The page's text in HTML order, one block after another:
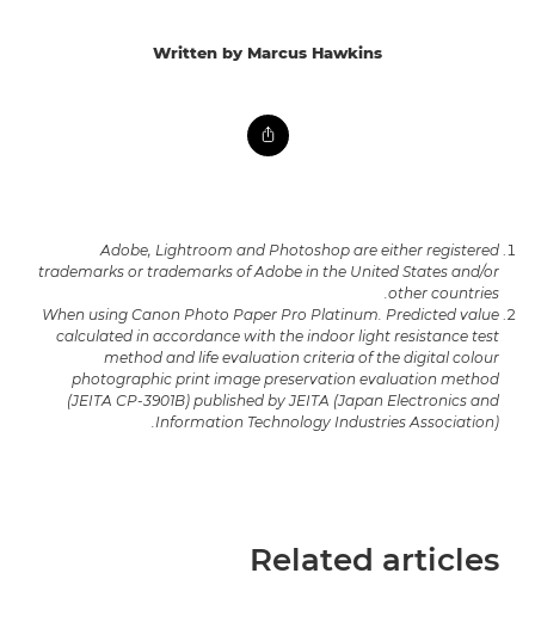
Written by Marcus Hawkins
Adobe, Lightroom and Photoshop are either registered
trademarks or trademarks of Adobe in the United States and/or
other countries.
When using Canon Photo Paper Pro Platinum. Predicted value
calculated in accordance with the indoor light resistance test
method and life evaluation criteria of the digital colour
photographic print image preservation evaluation method
(JEITA CP-3901B) published by JEITA (Japan Electronics and
Information Technology Industries Association).
Related articles